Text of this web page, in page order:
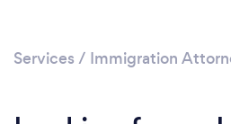
Services / Immigration